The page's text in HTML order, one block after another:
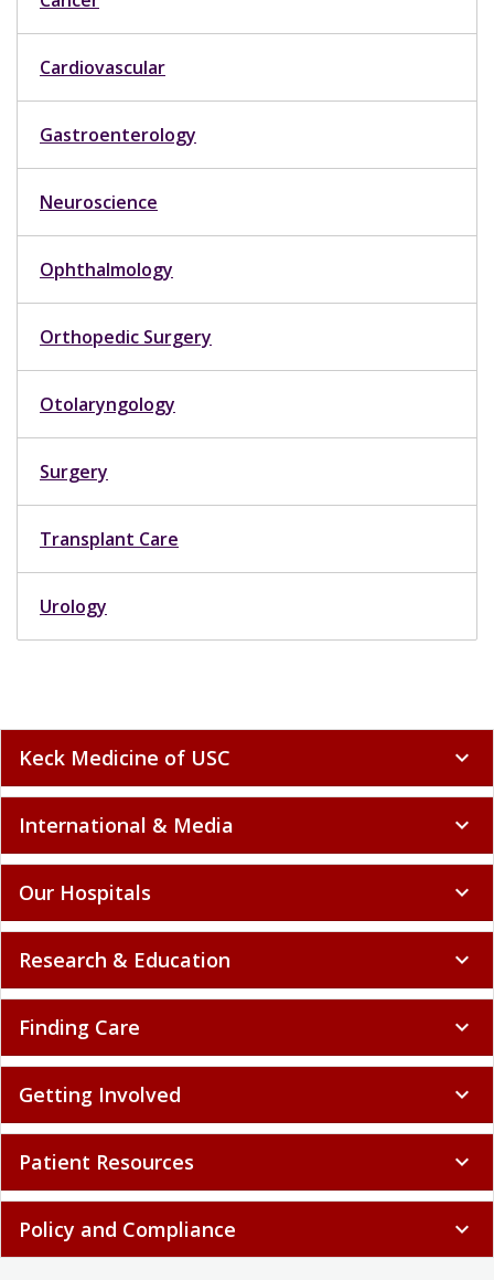
Cardiovascular
Gastroenterology
Neuroscience
Ophthalmology
Orthopedic Surgery
Otolaryngology
Surgery
Transplant Care
Urology
Keck Medicine of USC expand_more
International & Media expand_more
Our Hospitals expand_more
Research & Education expand_more
Finding Care expand_more
Getting Involved expand_more
Patient Resources expand_more
Policy and Compliance expand_more